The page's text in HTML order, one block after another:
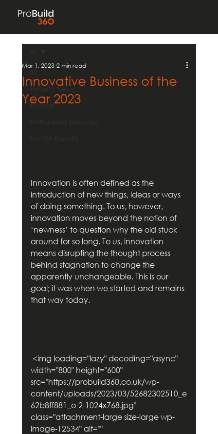
Industry News
Awards
Innovative Business of the
Year 2023
Mar 1, 2023 2 min read
Innovation is often defined as the
introduction of new things, ideas or ways
of doing something. To us, however,
innovation moves beyond the notion of
‘newness’ to question why the old stuck
around for so long. To us, innovation
means disrupting the thought process
behind stagnation to change the
apparently unchangeable. This is our
goal; it was when we started and remains
that way today.
width="800" height="600"
src="https://probuild360.co.uk/wp-
content/uploads/2023/03/52682302510_e
62b8ff881_o-2-1024x768.jpg"
class="attachment-large size-large wp-
image-12534" alt=""